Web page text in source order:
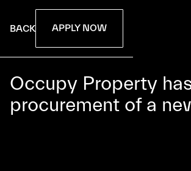
BACK APPLY NOW
Occupy Property
procurement of a